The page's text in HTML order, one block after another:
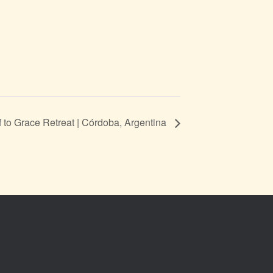
to Grace Retreat | Córdoba, Argentina